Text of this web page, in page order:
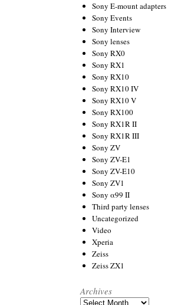
Sony E-mount adapters
Sony Events
Sony Interview
Sony lenses
Sony RX0
Sony RX1
Sony RX10
Sony RX10 IV
Sony RX10 V
Sony RX100
Sony RX1R II
Sony RX1R III
Sony ZV
Sony ZV-E1
Sony ZV-E10
Sony ZV1
Sony α99 II
Third party lenses
Uncategorized
Video
Xperia
Zeiss
Zeiss ZX1
Archives
Archives